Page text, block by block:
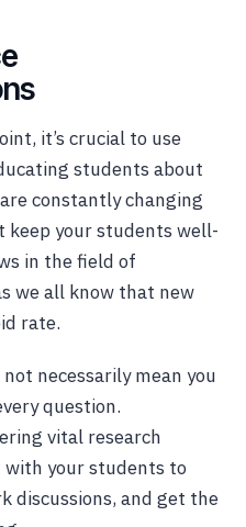
it’s crucial to use
students about
constantly changing
keep your students well-
in the field of
we all know that new
rate.
necessarily mean you
question.
vital research
your students to
discussions, and get the